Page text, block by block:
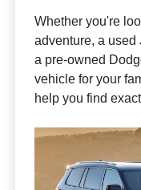
Whether you're
adventure, a used
a pre-owned
vehicle for your
help you find